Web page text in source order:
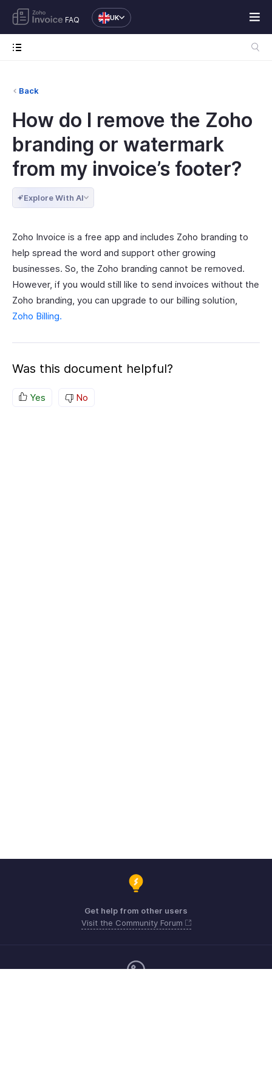
FAQ UK
Back
How do I remove the Zoho
branding or watermark
from my invoice’s footer?
Explore With AI
Zoho Invoice is a free app and includes Zoho branding to
help spread the word and support other growing
businesses. So, the Zoho branding cannot be removed.
However, if you would still like to send invoices without the
Zoho branding, you can upgrade to our billing solution,
Zoho Billing.
Was this document helpful?
Yes No
Get help from other users
Visit the Community Forum